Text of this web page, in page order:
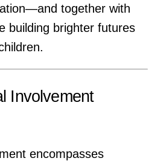
together with
building brighter futures
Involvement
encompasses